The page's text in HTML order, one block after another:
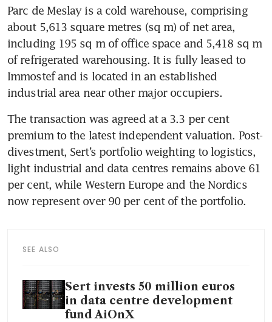
Parc de Meslay is a cold warehouse, comprising
about 5,613 square metres (sq m) of net area,
including 195 sq m of office space and 5,418 sq m
of refrigerated warehousing. It is fully leased to
Immostef and is located in an established
industrial area near other major occupiers.
The transaction was agreed at a 3.3 per cent
premium to the latest independent valuation. Post-
divestment, Sert’s portfolio weighting to logistics,
light industrial and data centres remains above 61
per cent, while Western Europe and the Nordics
now represent over 90 per cent of the portfolio.
SEE ALSO
Sert invests 50 million euros
in data centre development
fund AiOnX